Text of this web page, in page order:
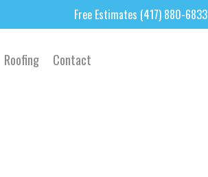
Free Estimates (417) 880-6833
Roofing Contact